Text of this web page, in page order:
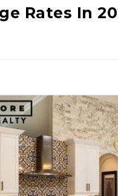
Rates In